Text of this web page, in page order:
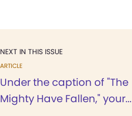
NEXT IN THIS ISSUE
ARTICLE
Under the caption of "The
Mighty Have Fallen," your...